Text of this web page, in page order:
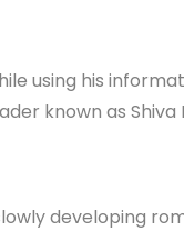
using his
known as Shiva
developing